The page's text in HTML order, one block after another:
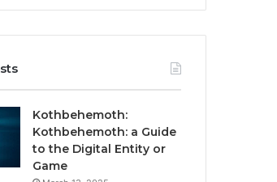
Kothbehemoth:
Kothbehemoth: a Guide
to the Digital Entity or
Game